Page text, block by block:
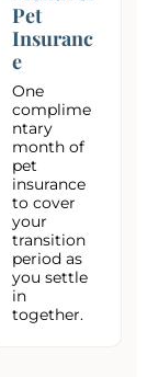
Pet
Insuranc
e
One
complime
ntary
month of
pet
insurance
to cover
your
transition
period as
you settle
in
together.